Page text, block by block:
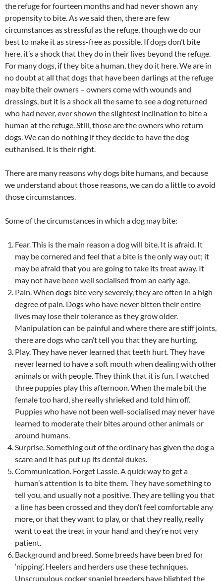
the refuge for fourteen months and had never shown any
propensity to bite. As we said then, there are few
circumstances as stressful as the refuge, though we do our
best to make it as stress-free as possible. If dogs don’t bite
here, it’s a shock that they do in their lives beyond the refuge.
For many dogs, if they bite a human, they do it here. We are in
no doubt at all that dogs that have been darlings at the refuge
may bite their owners – owners come with wounds and
dressings, but it is a shock all the same to see a dog returned
who had never, ever shown the slightest inclination to bite a
human at the refuge. Still, those are the owners who return
dogs. We can do nothing if they decide to have the dog
euthanised. It is their right.
There are many reasons why dogs bite humans, and because
we understand about those reasons, we can do a little to avoid
those circumstances.
Some of the circumstances in which a dog may bite:
Fear. This is the main reason a dog will bite. It is afraid. It
may be cornered and feel that a bite is the only way out; it
may be afraid that you are going to take its treat away. It
may not have been well socialised from an early age.
Pain. When dogs bite very severely, they are often in a high
degree of pain. Dogs who have never bitten their entire
lives may lose their tolerance as they grow older.
Manipulation can be painful and where there are stiff joints,
there are dogs who can’t tell you that they are hurting.
Play. They have never learned that teeth hurt. They have
never learned to have a soft mouth when dealing with other
animals or with people. They think that it is fun. I watched
three puppies play this afternoon. When the male bit the
female too hard, she really shrieked and told him off.
Puppies who have not been well-socialised may never have
learned to moderate their bites around other animals or
around humans.
Surprise. Something out of the ordinary has given the dog a
scare and it has put up its dental dukes.
Communication. Forget Lassie. A quick way to get a
human’s attention is to bite them. They have something to
tell you, and usually not a positive. They are telling you that
a line has been crossed and they don’t feel comfortable any
more, or that they want to play, or that they really, really
want to eat the treat in your hand and they’re not very
patient.
Background and breed. Some breeds have been bred for
‘nipping’. Heelers and herders use these techniques.
Unscrupulous cocker spaniel breeders have blighted the